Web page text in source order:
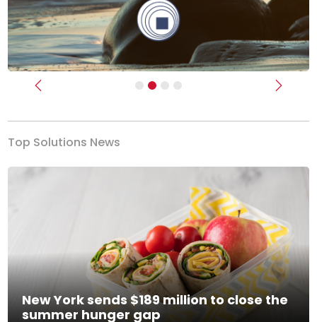
Previous Next
Top Solutions News
New York sends $189 million to close the
summer hunger gap